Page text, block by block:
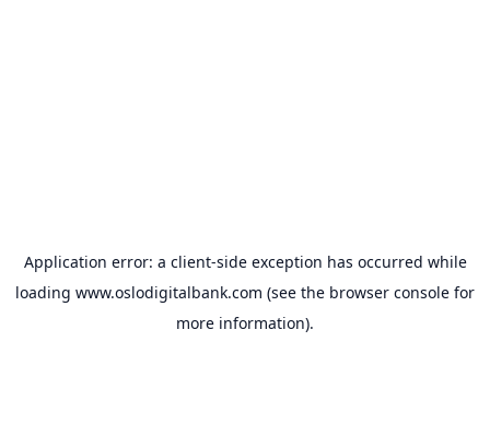
Application error: a client-side exception has occurred while
loading www.oslodigitalbank.com (see the browser console for
more information).